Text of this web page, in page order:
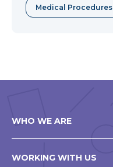
Medical Procedures
WHO WE ARE
WORKING WITH US